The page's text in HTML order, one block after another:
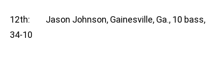
12th: Jason Johnson, Gainesville, Ga., 10 bass,
34-10